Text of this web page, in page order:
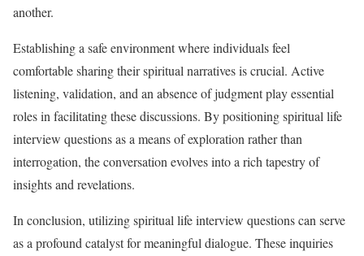
another.
Establishing a safe environment where individuals feel
comfortable sharing their spiritual narratives is crucial. Active
listening, validation, and an absence of judgment play essential
roles in facilitating these discussions. By positioning spiritual life
interview questions as a means of exploration rather than
interrogation, the conversation evolves into a rich tapestry of
insights and revelations.
In conclusion, utilizing spiritual life interview questions can serve
as a profound catalyst for meaningful dialogue. These inquiries